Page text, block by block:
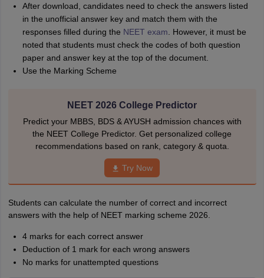
After download, candidates need to check the answers listed
in the unofficial answer key and match them with the
responses filled during the NEET exam . However, it must be
noted that students must check the codes of both question
paper and answer key at the top of the document.
Use the Marking Scheme
NEET 2026 College Predictor
Predict your MBBS, BDS & AYUSH admission chances with
the NEET College Predictor. Get personalized college
recommendations based on rank, category & quota.
Try Now
Students can calculate the number of correct and incorrect
answers with the help of NEET marking scheme 2026.
4 marks for each correct answer
Deduction of 1 mark for each wrong answers
No marks for unattempted questions